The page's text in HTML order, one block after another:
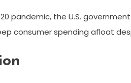
pandemic, the U.S.
consumer spending afloat